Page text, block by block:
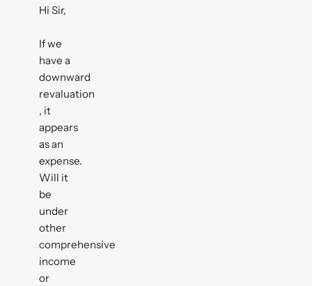
Hi Sir,
If we
have a
downward
revaluation
, it
appears
as an
expense.
Will it
be
under
other
comprehensive
income
or